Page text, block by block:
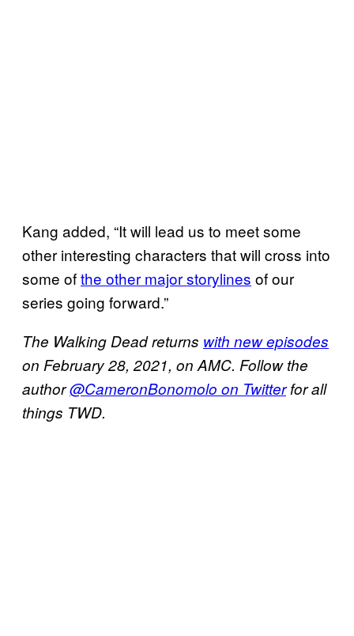
Kang added, “It will lead us to meet some
other interesting characters that will cross into
some ofthe other major storylines of our
series going forward.”
The Walking Dead returns with new episodes
on February 28, 2021, on AMC. Follow the
author@CameronBonomolo on Twitterfor all
things TWD.